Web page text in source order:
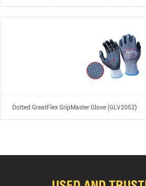
Dotted GreatFlex GripMaster Glove (GLV2052)
USED AND